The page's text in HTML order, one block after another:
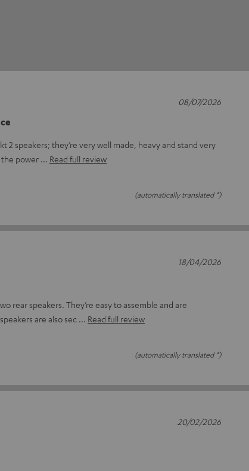
2 speakers; they’re very well made, heavy and stand very
the power
Read full review
(automatically translated *)
08/07/2026
rear speakers. They’re easy to assemble and are
are also sec
Read full review
(automatically translated *)
18/04/2026
20/02/2026